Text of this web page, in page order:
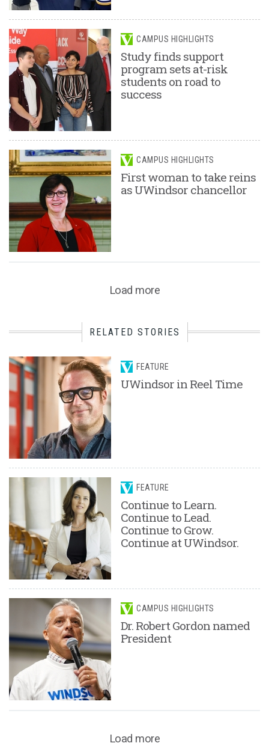
CAMPUS HIGHLIGHTS
Study finds support
program sets at-risk
students on road to
success
CAMPUS HIGHLIGHTS
First woman to take reins
as UWindsor chancellor
Load more
RELATED STORIES
FEATURE
UWindsor in Reel Time
FEATURE
Continue to Learn.
Continue to Lead.
Continue to Grow.
Continue at UWindsor.
CAMPUS HIGHLIGHTS
Dr. Robert Gordon named
President
Load more